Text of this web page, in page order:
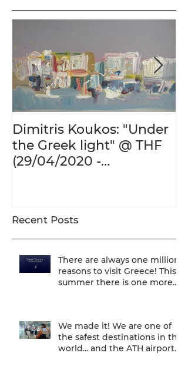
Dimitris Koukos: "Under
the Greek light" @ THF
(29/04/2020 -
Recent Posts
There are always one million
reasons to visit Greece! This
summer there is one more...
We made it! We are one of
the safest destinations in the
world... and the ATH airport